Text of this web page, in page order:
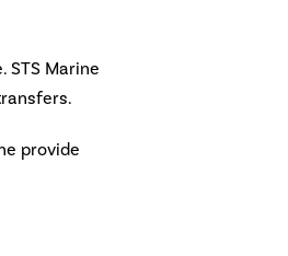
STS Marine
provide